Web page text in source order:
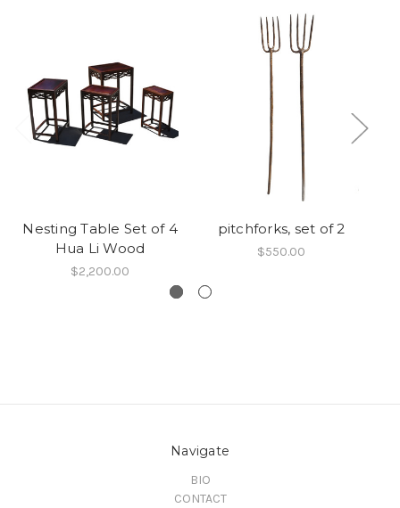
Nesting Table Set of 4
Hua Li Wood
$2,200.00
pitchforks, set of 2
$550.00
Navigate
BIO
CONTACT